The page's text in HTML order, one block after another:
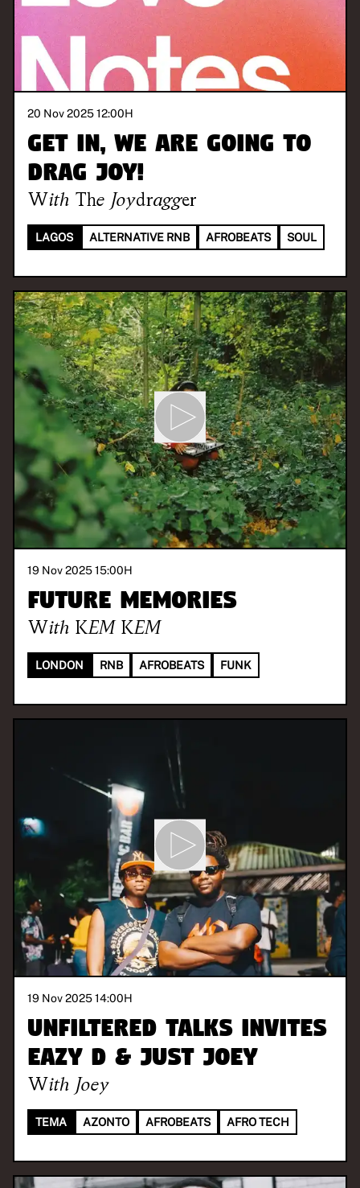
20 Nov 2025 12:00H
Get in, we are going to
drag joy!
With The Joydragger
LAGOS ALTERNATIVE RNB AFROBEATS SOUL
19 Nov 2025 15:00H
Future Memories
With KEM KEM
LONDON RNB AFROBEATS FUNK
19 Nov 2025 14:00H
Unfiltered Talks invites
Eazy D & Just Joey
With Joey
TEMA AZONTO AFROBEATS AFRO TECH